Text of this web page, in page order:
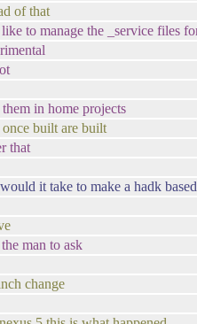
of that
to manage the _service files
in home projects
built are built
that
it take to make a hadk
man to ask
change